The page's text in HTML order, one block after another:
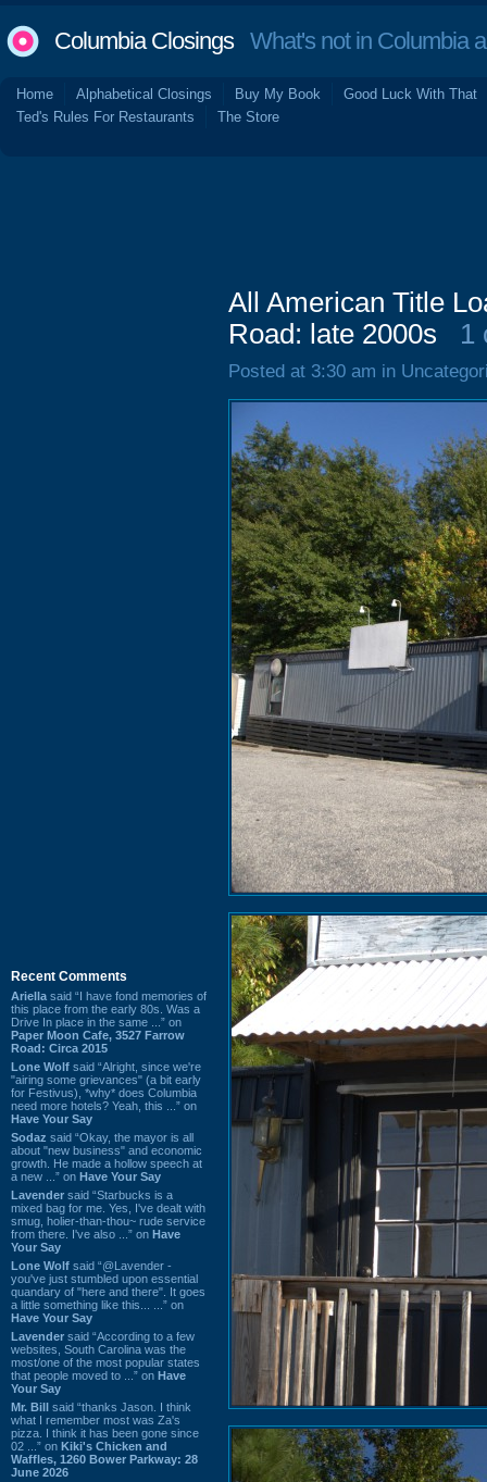
Columbia ClosingsWhat's not in Columbia
Home Alphabetical Closings Buy My Book
Good Luck With That
Ted's Rules For Restaurants
The Store
Recent Comments
Ariella said “I have fond memories of
this place from the early 80s. Was a
Drive In place in the same ...” on
Paper Moon Cafe, 3527 Farrow
Road: Circa 2015
Lone Wolf said “Alright, since we're
"airing some grievances" (a bit early
for Festivus), *why* does Columbia
need more hotels? Yeah, this ...” on
Have Your Say
Sodaz said “Okay, the mayor is all
about "new business" and economic
growth. He made a hollow speech at
a new ...” on Have Your Say
Lavender said “Starbucks is a
mixed bag for me. Yes, I've dealt with
smug, holier-than-thou~ rude service
from there. I've also ...” on Have
Your Say
Lone Wolf said “@Lavender -
you've just stumbled upon essential
quandary of "here and there". It goes
a little something like this... ...” on
Have Your Say
Lavender said “According to a few
websites, South Carolina was the
most/one of the most popular states
that people moved to ...” on Have
Your Say
Mr. Bill said “thanks Jason. I think
what I remember most was Za's
pizza. I think it has been gone since
02 ...” on Kiki's Chicken and
Waffles, 1260 Bower Parkway: 28
June 2026
All American Title
Road: late 2000s
1
Posted at 3:30 am in